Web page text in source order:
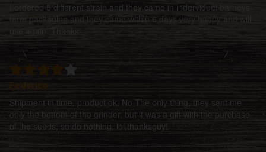
I ordered 5 different strain and they came in inderviduel barneys
farm packaging and they came within 6 days very happy and will
use again. Thanks
Federico
Shipment in time, product ok. No The only thing, they sent me
only the bottom of the grinder, but it was a gift with the purchase
of the seeds, so do nothing, lol,thanksguy!